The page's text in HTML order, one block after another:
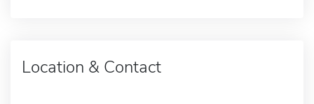
Location & Contact